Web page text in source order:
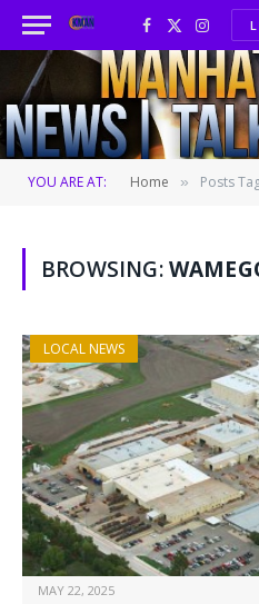
Facebook
X
(Twitter)
YOU ARE AT: Home » Posts
BROWSING:
LOCAL NEWS
MAY 22, 2025